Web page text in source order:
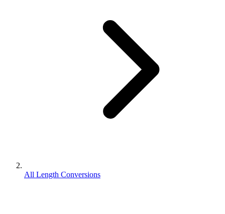
All Length Conversions